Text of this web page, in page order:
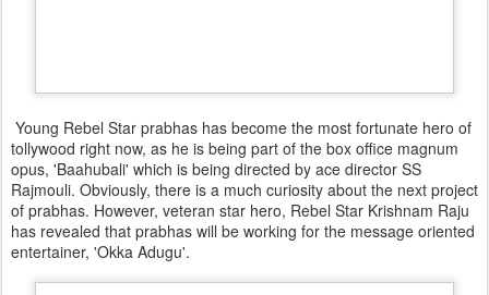
Young Rebel Star prabhas has become the most fortunate hero of
tollywood right now, as he is being part of the box office magnum
opus, 'Baahubali' which is being directed by ace director SS
Rajmouli. Obviously, there is a much curiosity about the next project
of prabhas. However, veteran star hero, Rebel Star Krishnam Raju
has revealed that prabhas will be working for the message oriented
entertainer, 'Okka Adugu'.